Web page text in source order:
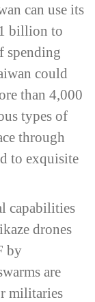
can use its
billion to
spending
could
than 4,000
types of
through
to exquisite
capabilities
drones
by
are
militaries